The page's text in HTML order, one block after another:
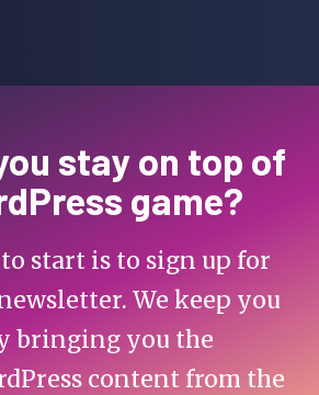
stay on top of
game?
start is to sign up for
We keep you
bringing you the
content from the